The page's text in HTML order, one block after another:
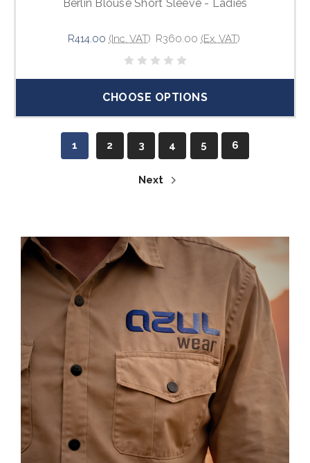
Berlin Blouse Short Sleeve - Ladies
R414.00 (Inc. VAT) R360.00 (Ex. VAT)
CHOOSE OPTIONS
1 2 3 4 5 6
Next